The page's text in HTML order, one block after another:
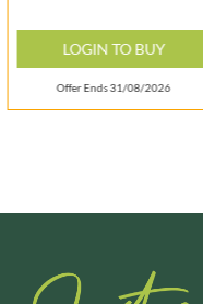
LOGIN TO BUY
Offer Ends 31/08/2026